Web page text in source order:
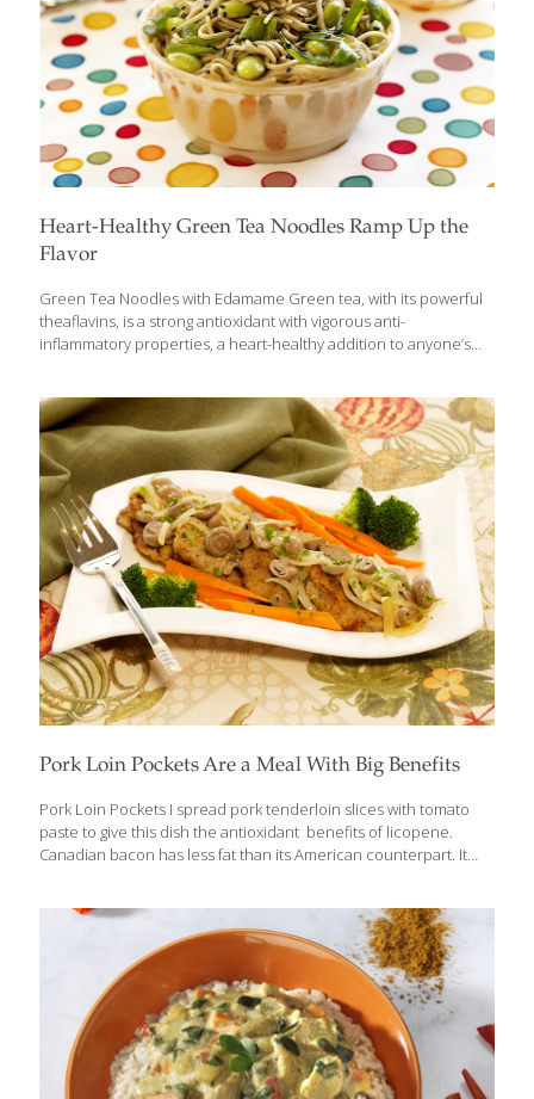
Heart-Healthy Green Tea Noodles Ramp Up the
Flavor
Green Tea Noodles with Edamame Green tea, with its powerful
theaflavins, is a strong antioxidant with vigorous anti-
inflammatory properties, a heart-healthy addition to anyone’s
more green tea into your diet with my Green Tea Noodles with
Edamame. It’s an easy and budget-friendly recipe. Just boil soba,
udon, or ramen noodles in green tea instead of water. Green
tea has far more age-fighting power than water. If you want to eat
these noodles cold, rinse[…]
Pork Loin Pockets Are a Meal With Big Benefits
Pork Loin Pockets I spread pork tenderloin slices with tomato
paste to give this dish the antioxidant benefits of licopene.
Canadian bacon has less fat than its American counterpart. It
quercetin. Steamed carrot sticks and broccoli make a nice
accompaniment to these tasty pockets. Serves 6-8 Ingredients 1
pork tenderloin (about 1 lb.), cut into 8 slices Sea salt and ground
pepper to taste 1 can (6 oz.) tomato paste 8 slices Canadian
bacon 1⁄4 cup flour 2 beaten medium eggs[…]